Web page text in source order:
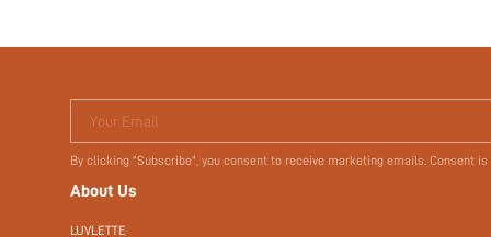
Your Email
By clicking "Subscribe", you consent to receive marketing emails. Consent
About Us
LUVLETTE